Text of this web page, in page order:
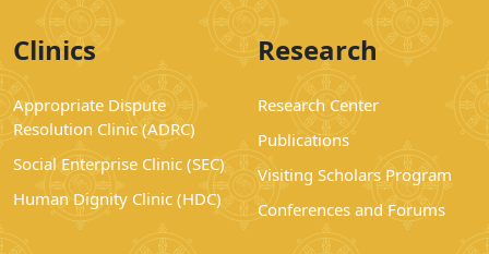
Clinics
Appropriate Dispute
Resolution Clinic (ADRC)
Social Enterprise Clinic (SEC)
Human Dignity Clinic (HDC)
Research
Research Center
Publications
Visiting Scholars Program
Conferences and Forums